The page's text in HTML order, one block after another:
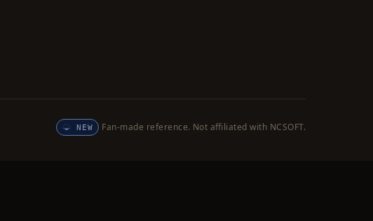
NEW Fan-made reference. Not affiliated with NCSOFT.